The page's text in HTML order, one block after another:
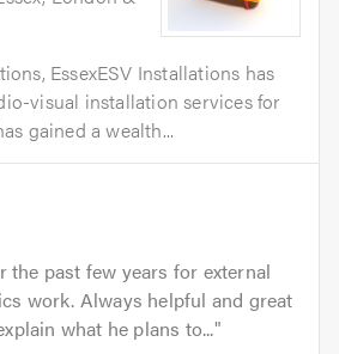
EssexESV Installations has
visual installation services for
gained a wealth...
the past few years for external
work. Always helpful and great
what he plans to...